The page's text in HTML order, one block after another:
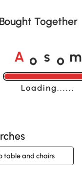
Together
A o s o m
Loading......
table and chairs